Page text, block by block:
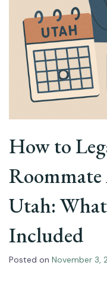
How to
Utah:
Included
Posted on November 3,